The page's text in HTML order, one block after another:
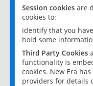
Session cookies are
cookies to:
identify that you
hold some
Third Party Cookies
functionality is
cookies. New Era
providers for details